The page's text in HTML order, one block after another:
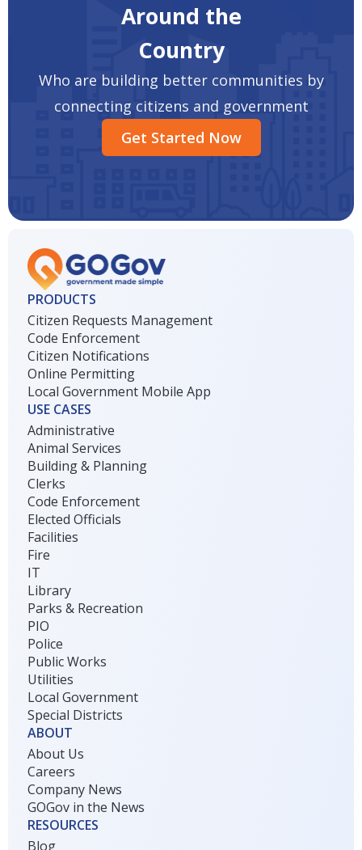
Around the
Country
Who are building better communities by
connecting citizens and government
Get Started Now
PRODUCTS
Citizen Requests Management
Code Enforcement
Citizen Notifications
Online Permitting
Local Government Mobile App
USE CASES
Administrative
Animal Services
Building & Planning
Clerks
Code Enforcement
Elected Officials
Facilities
Fire
IT
Library
Parks & Recreation
PIO
Police
Public Works
Utilities
Local Government
Special Districts
ABOUT
About Us
Careers
Company News
GOGov in the News
RESOURCES
Blog